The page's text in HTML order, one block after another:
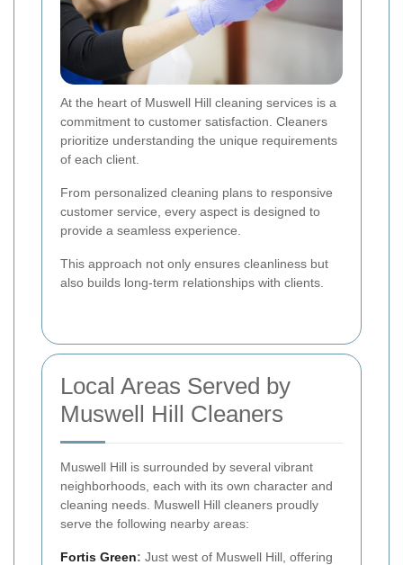
At the heart of Muswell Hill cleaning services is a
commitment to customer satisfaction. Cleaners
prioritize understanding the unique requirements
of each client.
From personalized cleaning plans to responsive
customer service, every aspect is designed to
provide a seamless experience.
This approach not only ensures cleanliness but
also builds long-term relationships with clients.
Local Areas Served by
Muswell Hill Cleaners
Muswell Hill is surrounded by several vibrant
neighborhoods, each with its own character and
cleaning needs. Muswell Hill cleaners proudly
serve the following nearby areas:
Fortis Green: Just west of Muswell Hill, offering